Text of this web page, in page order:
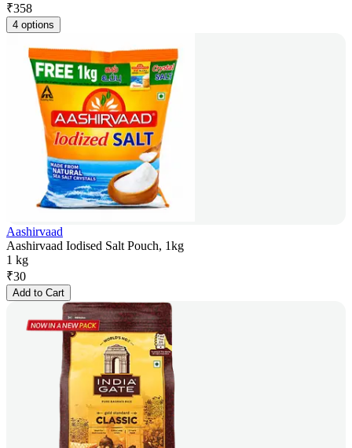
₹358
4 options
Aashirvaad
Aashirvaad Iodised Salt Pouch, 1kg
1 kg
₹30
Add to Cart